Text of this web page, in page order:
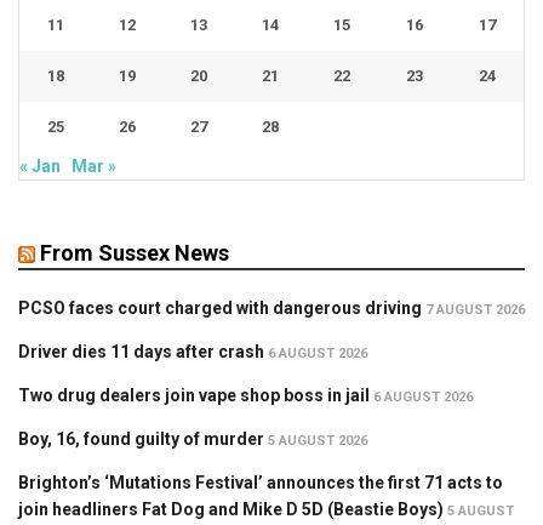
11 12 13 14 15 16 17
18 19 20 21 22 23 24
25 26 27 28
« Jan Mar »
From Sussex News
PCSO faces court charged with dangerous driving 7 AUGUST 2026
Driver dies 11 days after crash 6 AUGUST 2026
Two drug dealers join vape shop boss in jail 6 AUGUST 2026
Boy, 16, found guilty of murder 5 AUGUST 2026
Brighton’s ‘Mutations Festival’ announces the first 71 acts to
join headliners Fat Dog and Mike D 5D (Beastie Boys) 5 AUGUST